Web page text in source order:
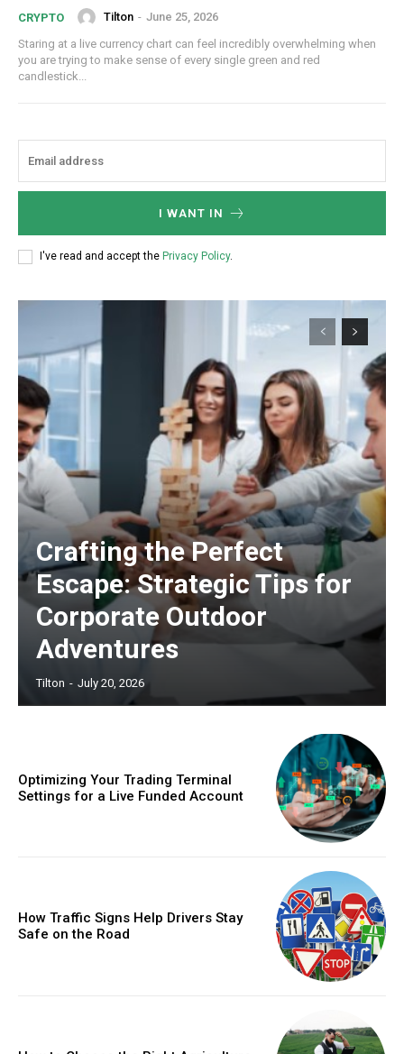
CRYPTO Tilton - June 25, 2026
Staring at a live currency chart can feel incredibly overwhelming when
you are trying to make sense of every single green and red
candlestick...
I WANT IN
I've read and accept the Privacy Policy.
Crafting the Perfect
Escape: Strategic Tips for
Corporate Outdoor
Adventures
Tilton - July 20, 2026
Optimizing Your Trading Terminal
Settings for a Live Funded Account
How Traffic Signs Help Drivers Stay
Safe on the Road